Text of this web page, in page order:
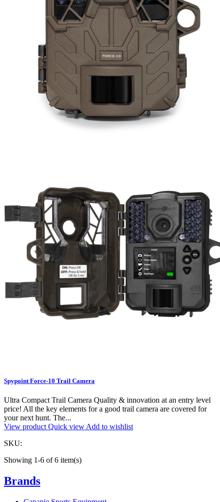
Spypoint Force-10 Trail Camera
Ultra Compact Trail Camera Quality & innovation at an entry level
price! All the key elements for a good trail camera are covered for
your next hunt. The...
View product Quick view Add to wishlist
SKU:
Showing 1-6 of 6 item(s)
Brands